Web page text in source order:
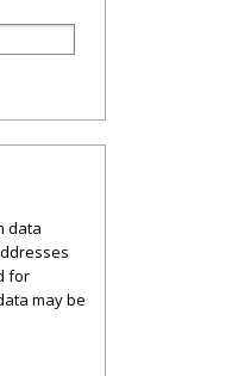
data
for
may be